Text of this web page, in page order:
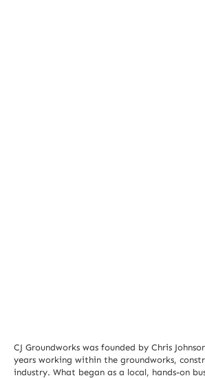
CJ Groundworks was founded by Chris
years working within the groundworks,
industry. What began as a local, hands-on